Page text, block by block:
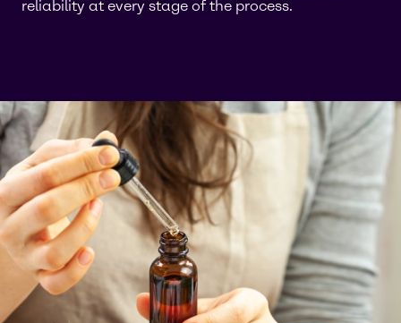
reliability at every stage of the process.